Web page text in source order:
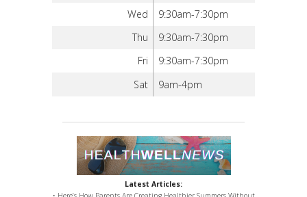
Wed
9:30am-7:30pm
Thu
9:30am-7:30pm
Fri
9:30am-7:30pm
Sat
9am-4pm
Latest Articles: